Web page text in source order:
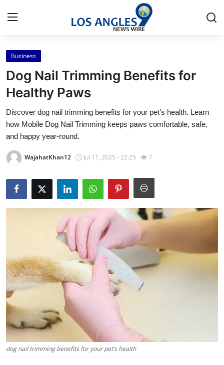
Home
Contact
Press Release
Privacy Policy
About
News Network
Submit Press Release
Guest Posting
Advertise with US
Crypto
Business
Business
Dog Nail Trimming Benefits for
Healthy Paws
Discover dog nail trimming benefits for your pet’s health. Learn
how Mobile Dog Nail Trimming keeps paws comfortable, safe,
and happy year-round.
WajahatKhan12 Jul 11, 2025 - 22:25 7
dog nail trimming benefits for your pet’s health